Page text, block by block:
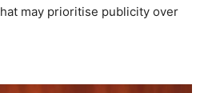
may prioritise publicity over